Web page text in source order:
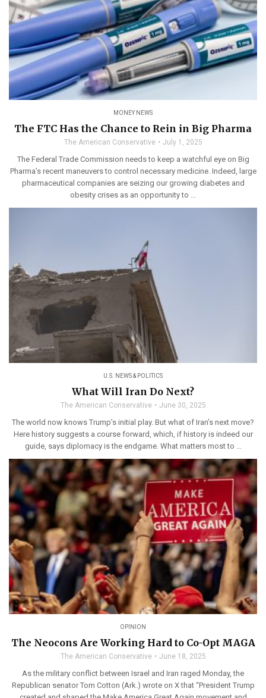
MONEY NEWS
The FTC Has the Chance to Rein in Big Pharma
The American Conservative July 1, 2025
The Federal Trade Commission needs to keep a watchful eye on Big
Pharma’s recent maneuvers to control necessary medicine. Indeed, large
pharmaceutical companies are seizing our growing diabetes and
obesity crises as an opportunity to ...
U.S. NEWS & POLITICS
What Will Iran Do Next?
The American Conservative June 30, 2025
The world now knows Trump’s initial play. But what of Iran’s next move?
Here history suggests a course forward, which, if history is indeed our
guide, says diplomacy is the endgame. What matters most to ...
OPINION
The Neocons Are Working Hard to Co-Opt MAGA
The American Conservative June 18, 2025
As the military conflict between Israel and Iran raged Monday, the
Republican senator Tom Cotton (Ark.) wrote on X that “President Trump